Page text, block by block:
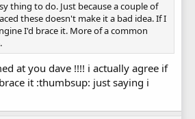
thing to do. Just because a couple of
these doesn't make it a bad idea. If I
I'd brace it. More of a common
at you dave !!!! i actually agree if
it :thumbsup: just saying i